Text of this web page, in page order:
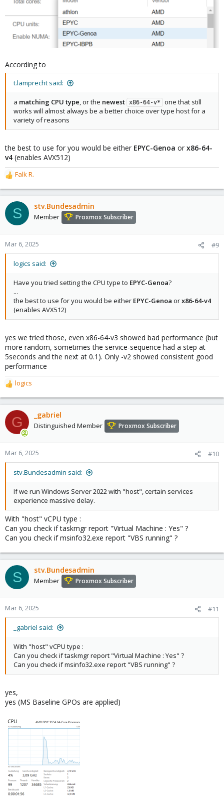
According to
t.lamprecht said:
a matching CPU type, or the newest x86-64-v*
one that still
works will almost always be a better choice over type host for a
variety of reasons
the best to use for you would be either EPYC-Genoa or x86-64-
v4 (enables AVX512)
R
e
a
c
t
o
n
Falk R.
S stv.Bundesadmin
Member Proxmox Subscriber
Mar 6, 2025 #9
logics said:
Have you tried setting the CPU type to EPYC-Genoa?
...
the best to use for you would be either EPYC-Genoa orx86-64-v4
(enables AVX512)
yes we tried those, even x86-64-v3 showed bad performance (but
more random, sometimes the service-sequence had a step at
5seconds and the next at 0.1). Only -v2 showed consistent good
performance
R
e
a
c
t
o
n
logics
G _gabriel
Distinguished Member Proxmox Subscriber
Mar 6, 2025 #10
stv.Bundesadmin said:
If we run Windows Server 2022 with "host", certain services
experience massive delay.
With "host" vCPU type :
Can you check if taskmgr report "Virtual Machine : Yes" ?
Can you check if msinfo32.exe report "VBS running" ?
S stv.Bundesadmin
Member Proxmox Subscriber
Mar 6, 2025 #11
_gabriel said:
With "host" vCPU type :
Can you check if taskmgr report "Virtual Machine : Yes" ?
Can you check if msinfo32.exe report "VBS running" ?
yes,
yes (MS Baseline GPOs are applied)